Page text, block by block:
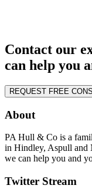
Contact our
can help you
REQUEST FREE
About
PA Hull & Co is a
in Hindley, Aspull and
we can help you and
Twitter Stream